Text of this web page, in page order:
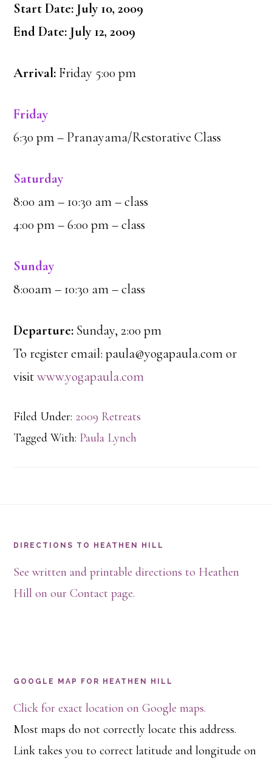
Start Date: July 10, 2009
End Date: July 12, 2009
Arrival: Friday 5:00 pm
Friday
6:30 pm – Pranayama/Restorative Class
Saturday
8:00 am – 10:30 am – class
4:00 pm – 6:00 pm – class
Sunday
8:00am – 10:30 am – class
Departure: Sunday, 2:00 pm
To register email: paula@yogapaula.com or
visitwww.yogapaula.com
Filed Under: 2009 Retreats
Tagged With: Paula Lynch
DIRECTIONS TO HEATHEN HILL
See written and printable directions to Heathen
Hill on our Contact page.
GOOGLE MAP FOR HEATHEN HILL
Click for exact location on Google maps.
Most maps do not correctly locate this address.
Link takes you to correct latitude and longitude on